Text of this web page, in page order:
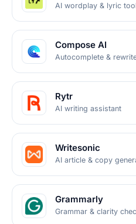
AI wordplay & lyric
Compose AI
Autocomplete &
Rytr
AI writing assistant
Writesonic
AI article & copy
Grammarly
Grammar & clarity